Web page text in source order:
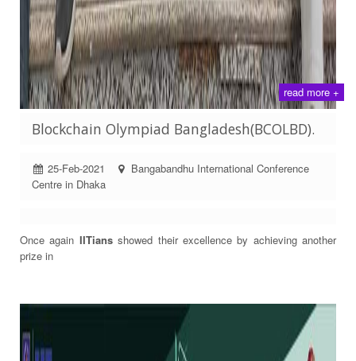
read more +
Blockchain Olympiad Bangladesh(BCOLBD).
25-Feb-2021
Bangabandhu International Conference
Centre in Dhaka
Once again IITiansshowed their excellence by achieving another
prize in